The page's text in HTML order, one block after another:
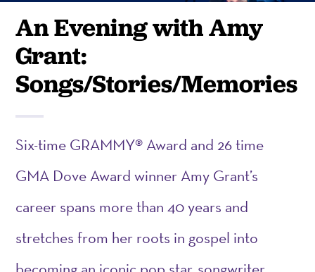
An Evening with Amy
Grant:
Songs/Stories/Memories
Six-time GRAMMY® Award and 26 time
GMA Dove Award winner Amy Grant’s
career spans more than 40 years and
stretches from her roots in gospel into